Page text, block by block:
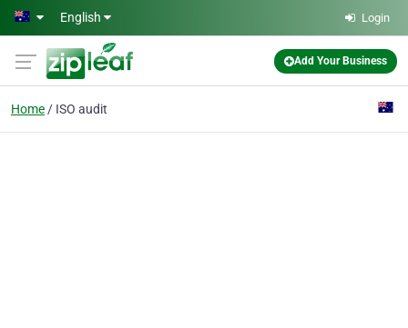
Skip to main content
English Login
Add Your Business
Home ISO audit